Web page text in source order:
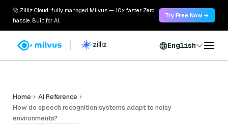
🚀 Zilliz Cloud: fully managed Milvus — 10x faster. Zero
hassle. Built for AI.
Try Free Now →
English
Home
AI Reference
How do speech recognition systems adapt to noisy
environments?